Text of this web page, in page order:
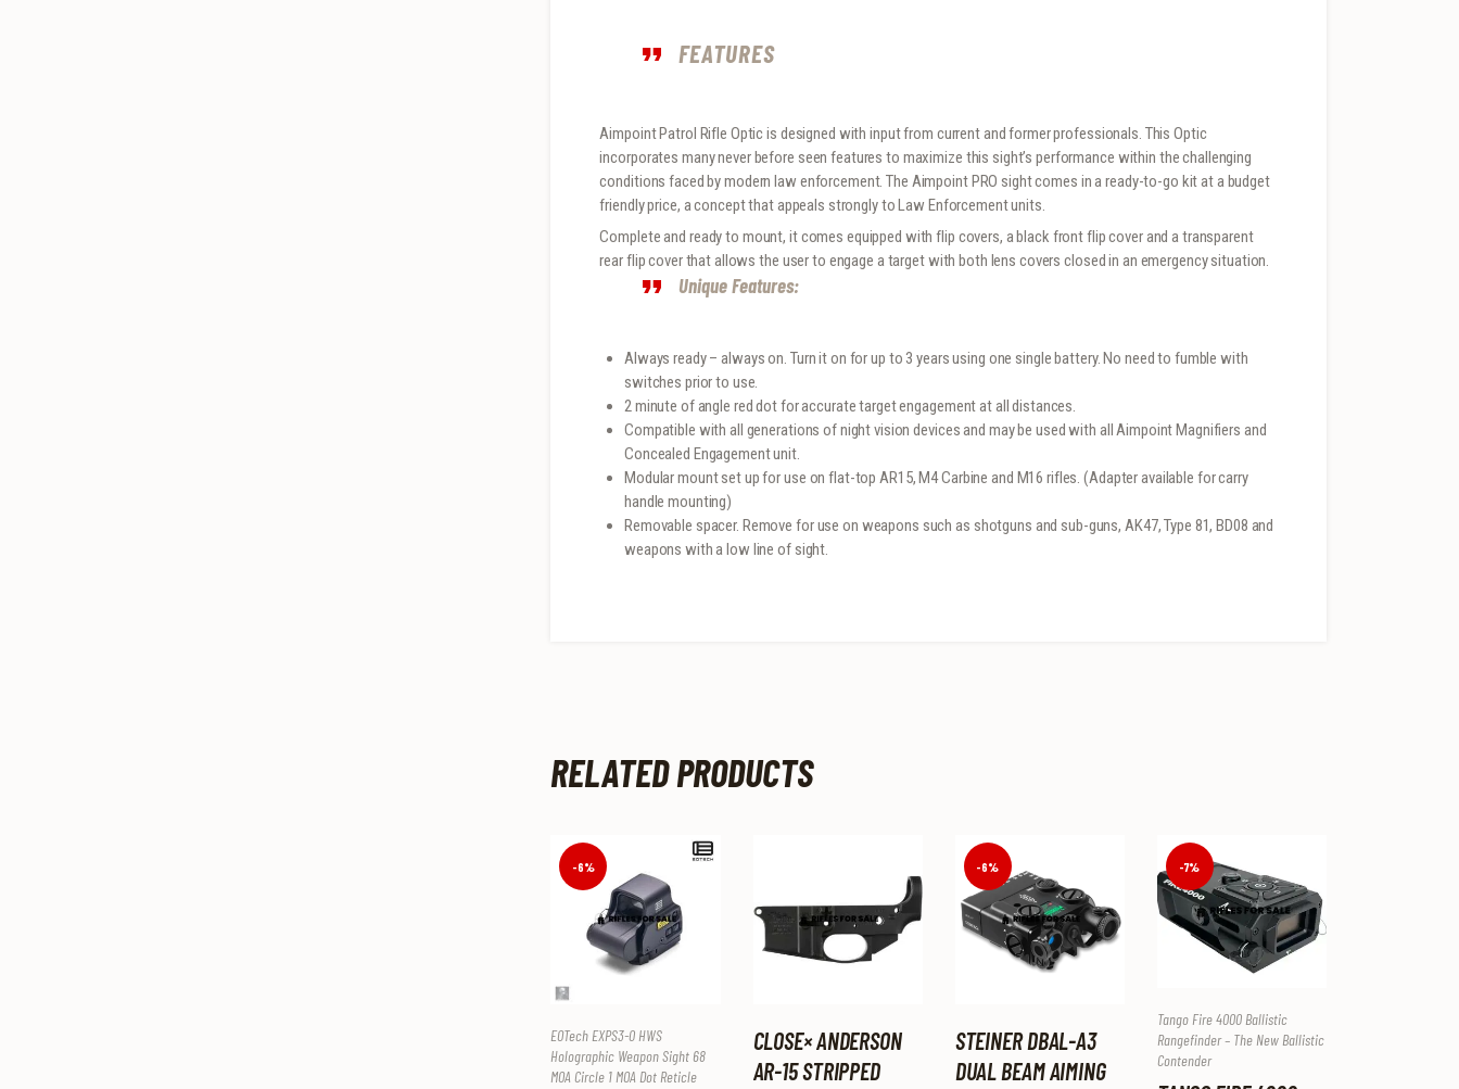
FEATURES
Aimpoint Patrol Rifle Optic is designed with input from current and former professionals. This Optic
incorporates many never before seen features to maximize this sight’s performance within the challenging
conditions faced by modern law enforcement. The Aimpoint PRO sight comes in a ready-to-go kit at a budget
friendly price, a concept that appeals strongly to Law Enforcement units.
Complete and ready to mount, it comes equipped with flip covers, a black front flip cover and a transparent
rear flip cover that allows the user to engage a target with both lens covers closed in an emergency situation.
Unique Features:
Always ready – always on. Turn it on for up to 3 years using one single battery. No need to fumble with
switches prior to use.
2 minute of angle red dot for accurate target engagement at all distances.
Compatible with all generations of night vision devices and may be used with all Aimpoint Magnifiers and
Concealed Engagement unit.
Modular mount set up for use on flat-top AR15, M4 Carbine and M16 rifles. (Adapter available for carry
handle mounting)
Removable spacer. Remove for use on weapons such as shotguns and sub-guns, AK47, Type 81, BD08 and
weapons with a low line of sight.
RELATED PRODUCTS
-6%
EOTech EXPS3-0 HWS
Holographic Weapon Sight 68
MOA Circle 1 MOA Dot Reticle
CLOSE× ANDERSON
AR-15 STRIPPED
-6%
STEINER DBAL-A3
DUAL BEAM AIMING
-7%
Tango Fire 4000 Ballistic
Rangefinder – The New Ballistic
Contender